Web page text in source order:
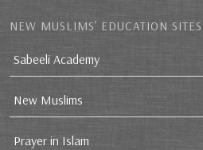
NEW MUSLIMS’ EDUCATION SITES
Sabeeli Academy
New Muslims
Prayer in Islam